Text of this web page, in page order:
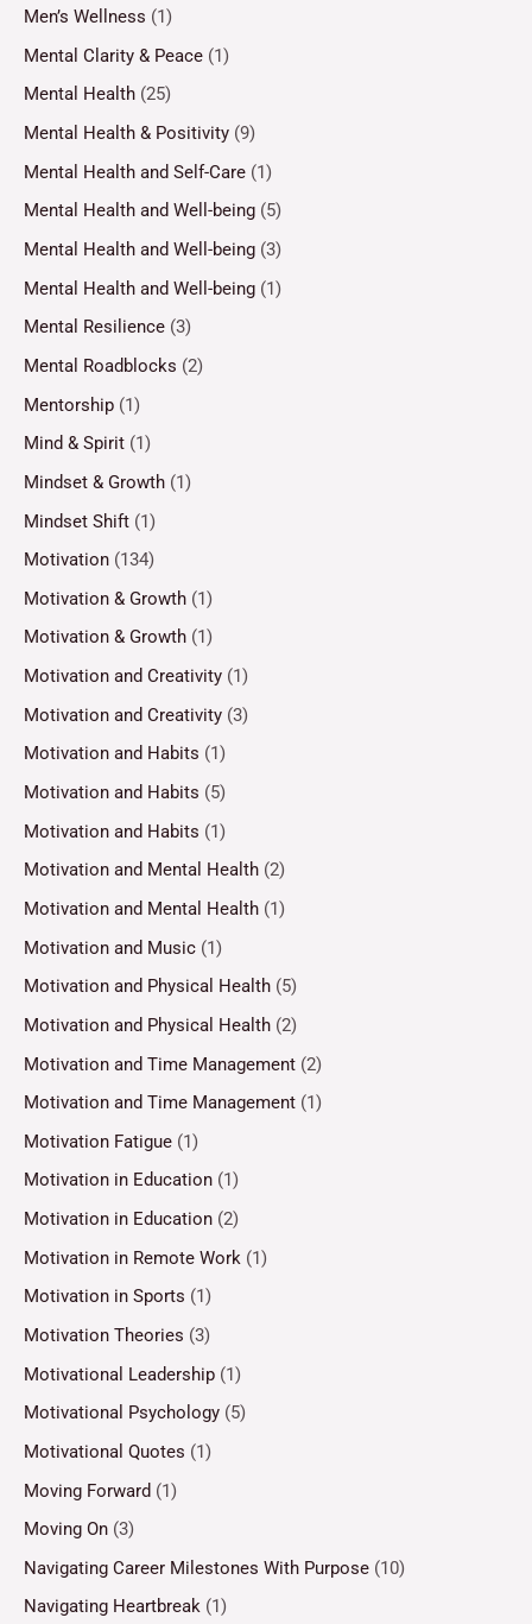
Men’s Wellness (1)
Mental Clarity & Peace (1)
Mental Health (25)
Mental Health & Positivity (9)
Mental Health and Self-Care (1)
Mental Health and Well-being (5)
Mental Health and Well-being (3)
Mental Health and Well-being (1)
Mental Resilience (3)
Mental Roadblocks (2)
Mentorship (1)
Mind & Spirit (1)
Mindset & Growth (1)
Mindset Shift (1)
Motivation (134)
Motivation & Growth (1)
Motivation & Growth (1)
Motivation and Creativity (1)
Motivation and Creativity (3)
Motivation and Habits (1)
Motivation and Habits (5)
Motivation and Habits (1)
Motivation and Mental Health (2)
Motivation and Mental Health (1)
Motivation and Music (1)
Motivation and Physical Health (5)
Motivation and Physical Health (2)
Motivation and Time Management (2)
Motivation and Time Management (1)
Motivation Fatigue (1)
Motivation in Education (1)
Motivation in Education (2)
Motivation in Remote Work (1)
Motivation in Sports (1)
Motivation Theories (3)
Motivational Leadership (1)
Motivational Psychology (5)
Motivational Quotes (1)
Moving Forward (1)
Moving On (3)
Navigating Career Milestones With Purpose (10)
Navigating Heartbreak (1)